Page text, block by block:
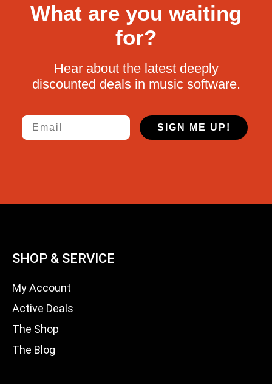
What are you waiting
for?
Hear about the latest deeply
discounted deals in music software.
Email
SIGN ME UP!
SHOP & SERVICE
My Account
Active Deals
The Shop
The Blog